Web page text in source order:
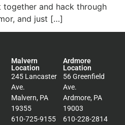
together and hack through
and just […]
Malvern
Location
245 Lancaster
Ave.
Malvern, PA
19355
610-725-9155
Ardmore
Location
56 Greenfield
Ave.
Ardmore, PA
19003
610-228-2814